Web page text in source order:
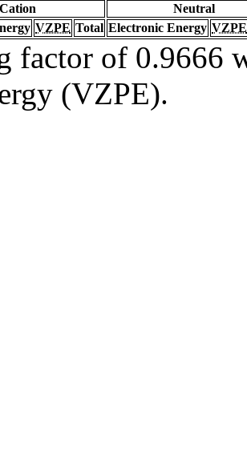
Cation
Neutral
VZPE Total Electronic Energy VZPE
factor of 0.9666
(VZPE).